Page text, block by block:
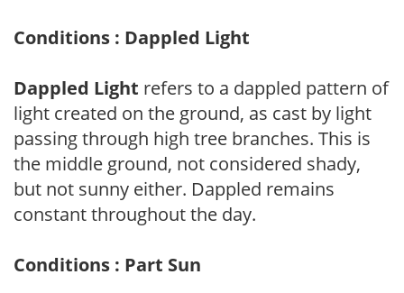
Conditions : Dappled Light
Dappled Light refers to a dappled pattern of
light created on the ground, as cast by light
passing through high tree branches. This is
the middle ground, not considered shady,
but not sunny either. Dappled remains
constant throughout the day.
Conditions : Part Sun